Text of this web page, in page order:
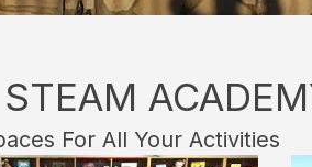
For All Your Activities